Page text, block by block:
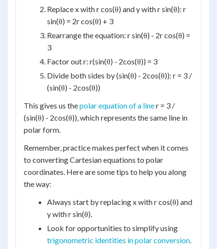
Replace x with r cos(θ) and y with r sin(θ): r
sin(θ) = 2r cos(θ) + 3
Rearrange the equation: r sin(θ) - 2r cos(θ) =
3
Factor out r: r(sin(θ) - 2cos(θ)) = 3
Divide both sides by (sin(θ) - 2cos(θ)): r = 3 /
(sin(θ) - 2cos(θ))
This gives us thepolar equation of a liner = 3 /
(sin(θ) - 2cos(θ)), which represents the same line in
polar form.
Remember, practice makes perfect when it comes
to converting Cartesian equations to polar
coordinates. Here are some tips to help you along
the way:
Always start by replacing x with r cos(θ) and
y with r sin(θ).
Look for opportunities to simplify using
trigonometric identities in polar conversion.